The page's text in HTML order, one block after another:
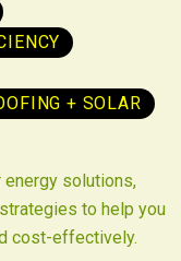
+ SOLAR
energy solutions,
to help you
cost-effectively.